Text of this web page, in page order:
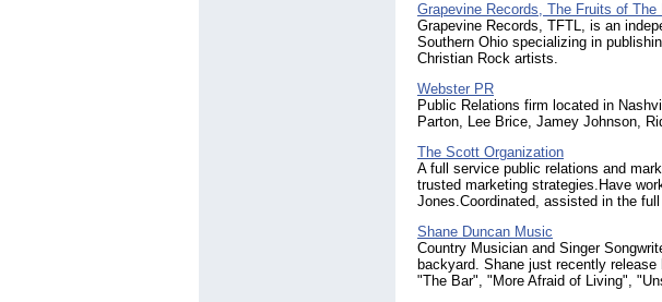
Grapevine Records, The Fruits of The
Grapevine Records, TFTL, is an
Southern Ohio specializing in
Christian Rock artists.
Webster PR
Public Relations firm located in
Parton, Lee Brice, Jamey Johnson,
The Scott Organization
A full service public relations and
trusted marketing strategies.Have
Jones.Coordinated, assisted in the
Shane Duncan Music
Country Musician and Singer
backyard. Shane just recently
"The Bar", "More Afraid of Living",